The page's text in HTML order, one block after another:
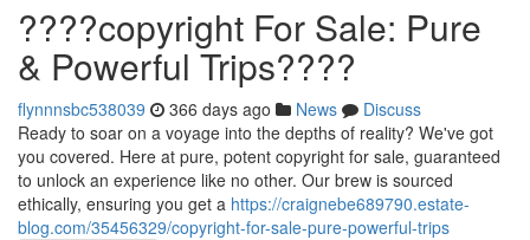
????copyright For Sale: Pure
& Powerful Trips????
flynnnsbc538039 366 days ago News
Discuss
Ready to soar on a voyage into the depths of reality? We've got
you covered. Here at pure, potent copyright for sale, guaranteed
to unlock an experience like no other. Our brew is sourced
ethically, ensuring you get a https://craignebe689790.estate-
blog.com/35456329/copyright-for-sale-pure-powerful-trips